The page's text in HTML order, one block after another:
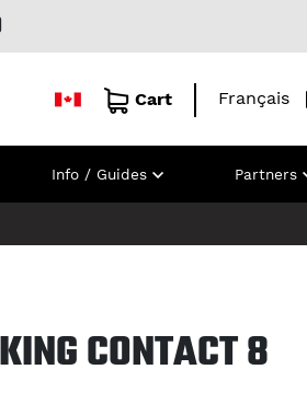
Cart Français
Info / Guides Partners
CONTACT 8